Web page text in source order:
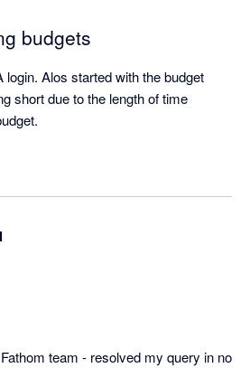
budgets
Alos started with the budget
short due to the length of time
team - resolved my query in no